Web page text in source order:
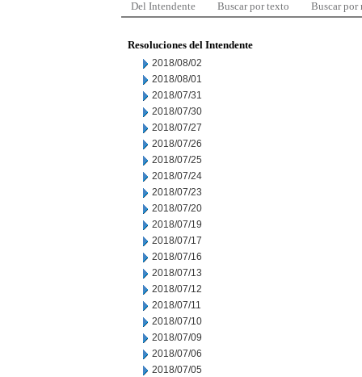
Del Intendente Buscar por texto Buscar por
Resoluciones del Intendente
2018/08/02
2018/08/01
2018/07/31
2018/07/30
2018/07/27
2018/07/26
2018/07/25
2018/07/24
2018/07/23
2018/07/20
2018/07/19
2018/07/17
2018/07/16
2018/07/13
2018/07/12
2018/07/11
2018/07/10
2018/07/09
2018/07/06
2018/07/05